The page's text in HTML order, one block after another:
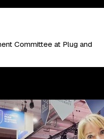
Committee at Plug and